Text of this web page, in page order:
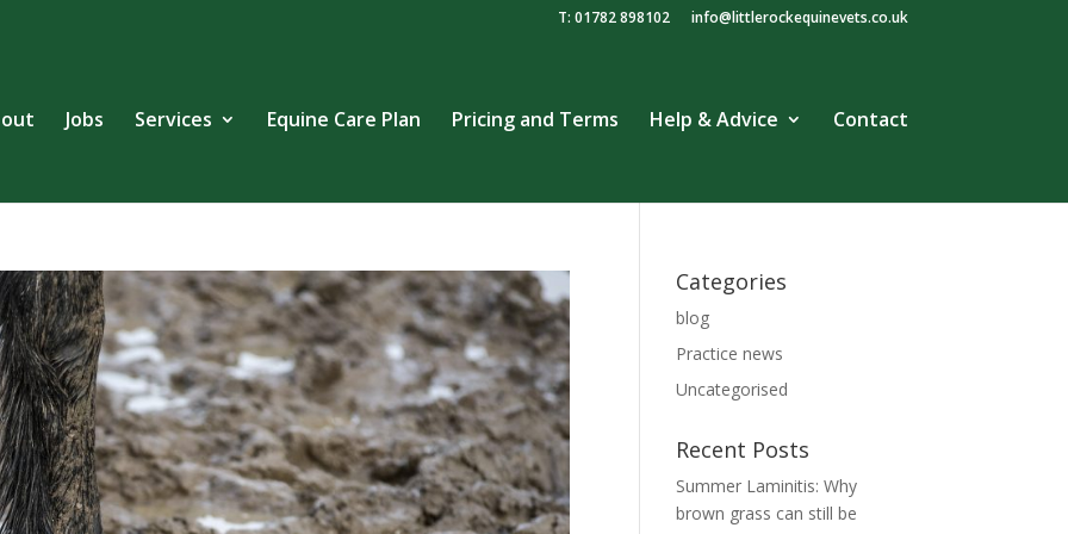
T: 01782 898102 info@littlerockequinevets.co.uk
Jobs Services Equine Care Plan Pricing and Terms Help & Advice Contact
Categories
blog
Practice news
Uncategorised
Recent Posts
Summer Laminitis: Why
brown grass can still be